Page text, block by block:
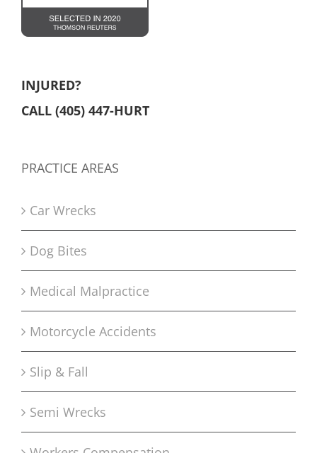
INJURED?
CALL (405) 447-HURT
PRACTICE AREAS
Car Wrecks
Dog Bites
Medical Malpractice
Motorcycle Accidents
Slip & Fall
Semi Wrecks